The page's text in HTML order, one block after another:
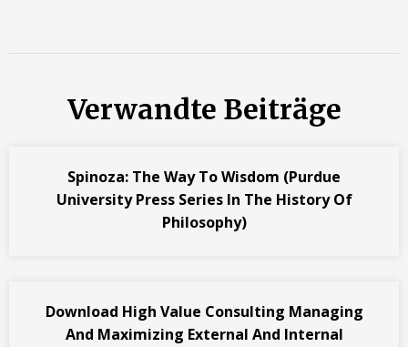
Verwandte Beiträge
Spinoza: The Way To Wisdom (Purdue
University Press Series In The History Of
Philosophy)
Download High Value Consulting Managing
And Maximizing External And Internal